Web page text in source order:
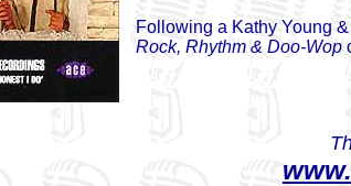
Following a Kathy Young
Rock, Rhythm & Doo-Wop